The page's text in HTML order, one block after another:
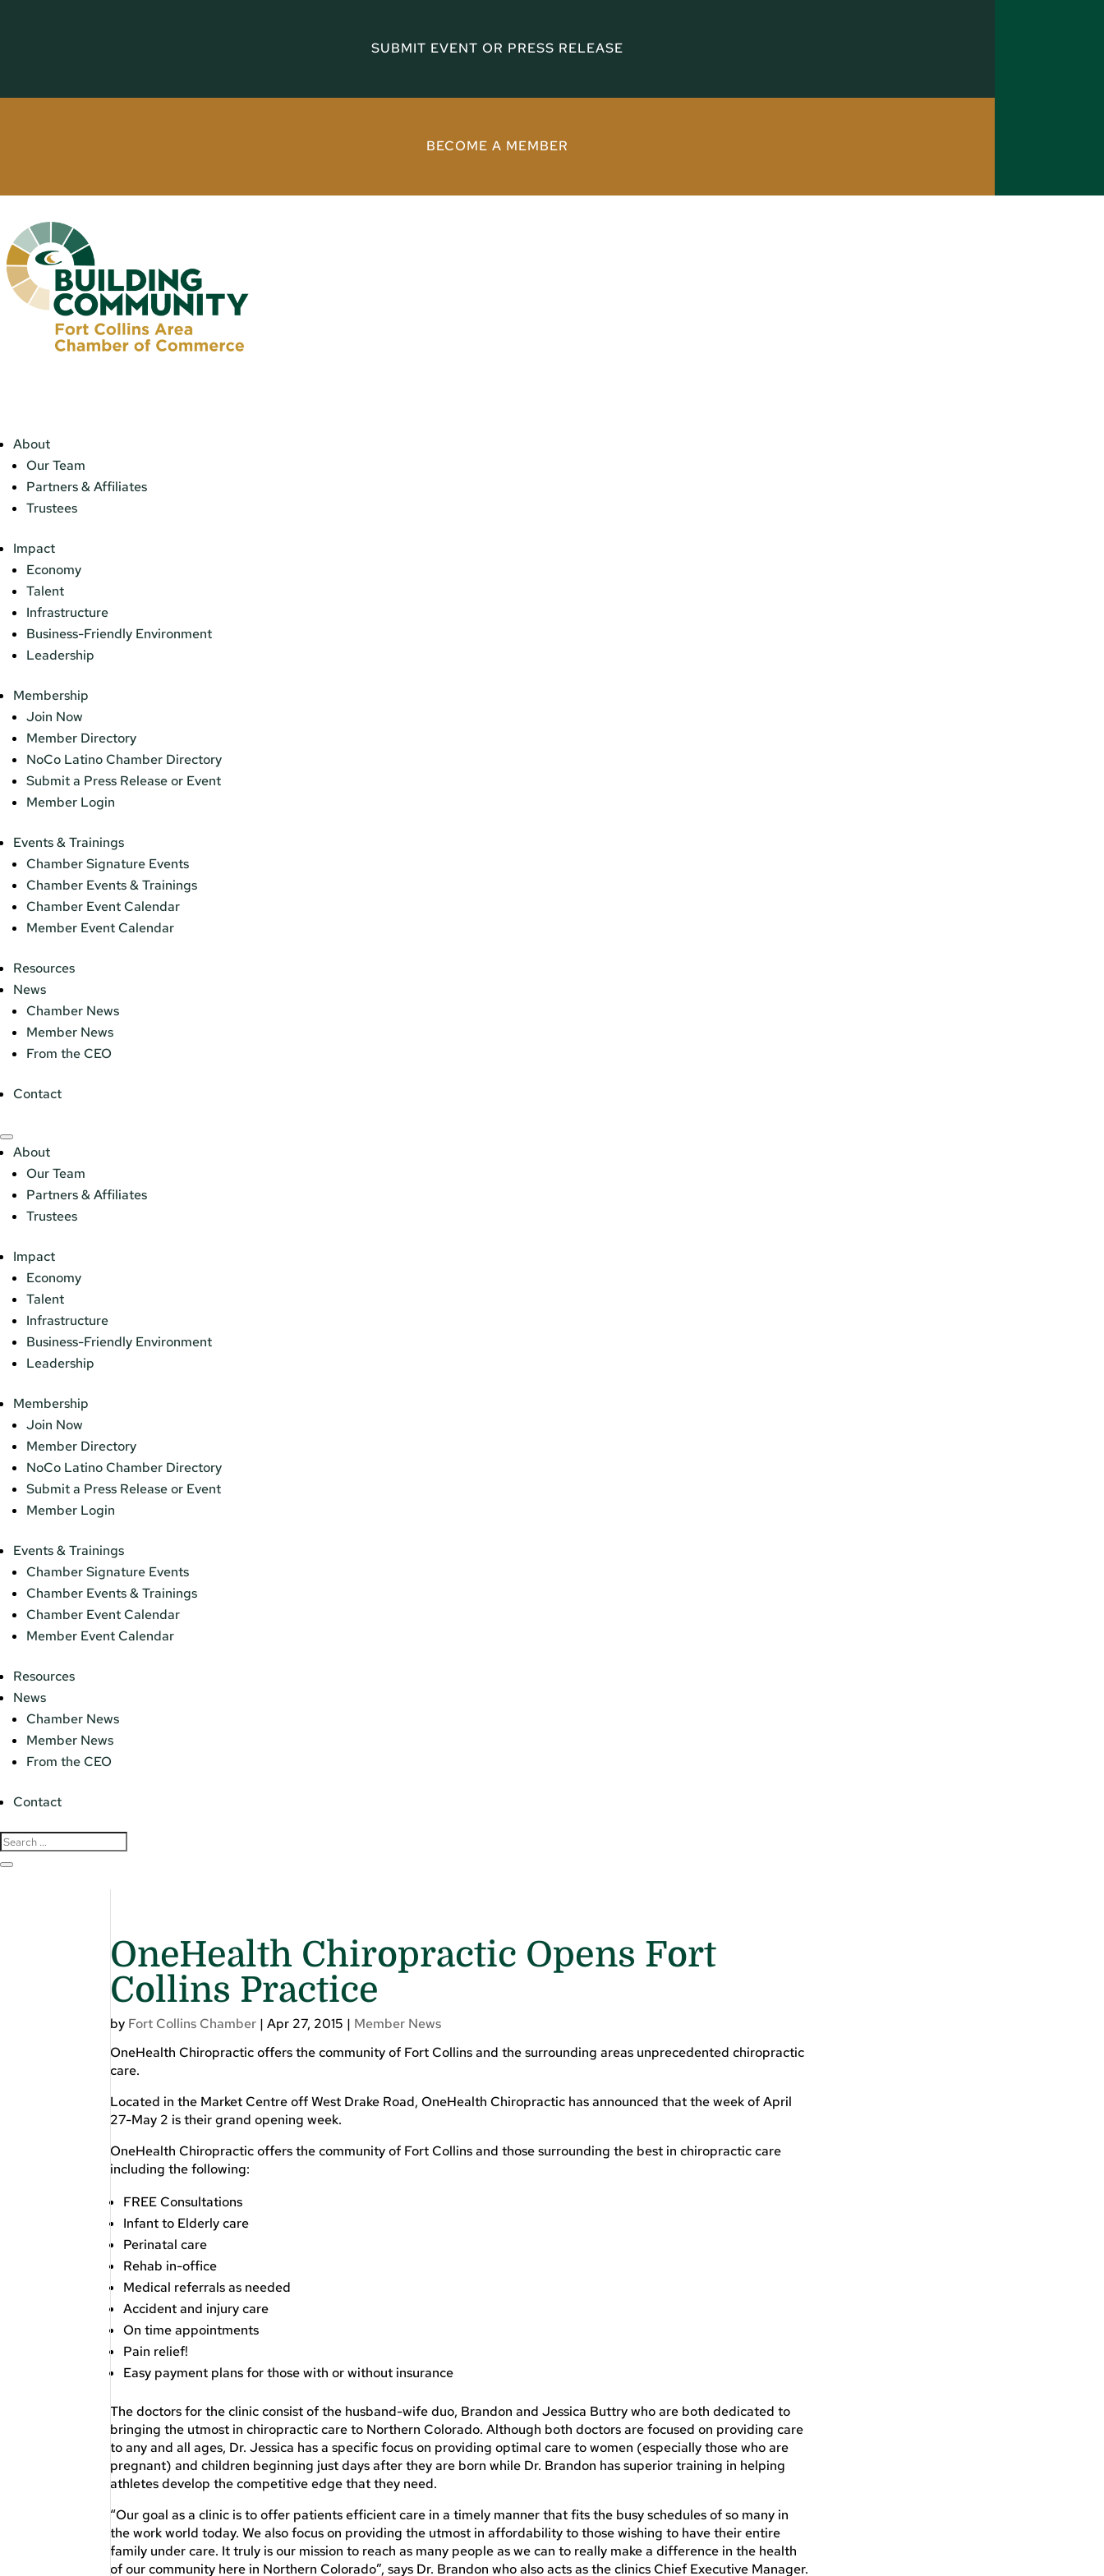
SUBMIT EVENT OR PRESS RELEASE
BECOME A MEMBER
About
Our Team
Partners & Affiliates
Trustees
Impact
Economy
Talent
Infrastructure
Business-Friendly Environment
Leadership
Membership
Join Now
Member Directory
NoCo Latino Chamber Directory
Submit a Press Release or Event
Member Login
Events & Trainings
Chamber Signature Events
Chamber Events & Trainings
Chamber Event Calendar
Member Event Calendar
Resources
News
Chamber News
Member News
From the CEO
Contact
About
Our Team
Partners & Affiliates
Trustees
Impact
Economy
Talent
Infrastructure
Business-Friendly Environment
Leadership
Membership
Join Now
Member Directory
NoCo Latino Chamber Directory
Submit a Press Release or Event
Member Login
Events & Trainings
Chamber Signature Events
Chamber Events & Trainings
Chamber Event Calendar
Member Event Calendar
Resources
News
Chamber News
Member News
From the CEO
Contact
OneHealth Chiropractic Opens Fort
Collins Practice
by Fort Collins Chamber |Apr 27, 2015 | Member News
OneHealth Chiropractic offers the community of Fort Collins and the surrounding areas unprecedented chiropractic
care.
Located in the Market Centre off West Drake Road, OneHealth Chiropractic has announced that the week of April
27-May 2 is their grand opening week.
OneHealth Chiropractic offers the community of Fort Collins and those surrounding the best in chiropractic care
including the following:
FREE Consultations
Infant to Elderly care
Perinatal care
Rehab in-office
Medical referrals as needed
Accident and injury care
On time appointments
Pain relief!
Easy payment plans for those with or without insurance
The doctors for the clinic consist of the husband-wife duo, Brandon and Jessica Buttry who are both dedicated to
bringing the utmost in chiropractic care to Northern Colorado. Although both doctors are focused on providing care
to any and all ages, Dr. Jessica has a specific focus on providing optimal care to women (especially those who are
pregnant) and children beginning just days after they are born while Dr. Brandon has superior training in helping
athletes develop the competitive edge that they need.
“Our goal as a clinic is to offer patients efficient care in a timely manner that fits the busy schedules of so many in
the work world today. We also focus on providing the utmost in affordability to those wishing to have their entire
family under care. It truly is our mission to reach as many people as we can to really make a difference in the health
of our community here in Northern Colorado”, says Dr. Brandon who also acts as the clinics Chief Executive Manager.